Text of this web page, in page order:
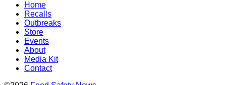
Home
Recalls
Outbreaks
Store
Events
About
Media Kit
Contact